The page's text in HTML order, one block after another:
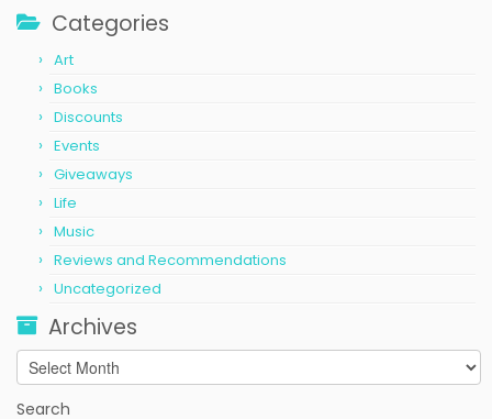
Categories
Art
Books
Discounts
Events
Giveaways
Life
Music
Reviews and Recommendations
Uncategorized
Archives
Archives
Search